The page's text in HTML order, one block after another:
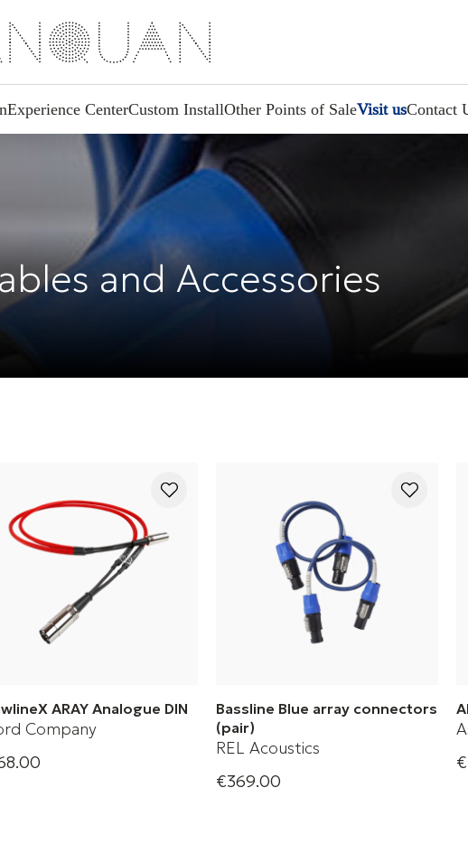
Experience CenterCustom InstallOther Points of SaleVisit usContact
and Accessories
ARAY Analogue DIN
Company
DIN cable
Bassline Blue array connectors
(pair)
REL Acoustics
Bassline Blue Cable connectors
€369.00